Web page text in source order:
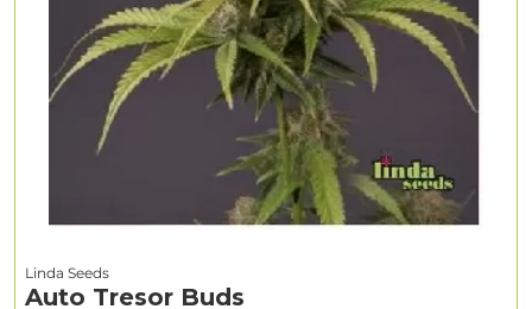
Linda Seeds
Auto Tresor Buds